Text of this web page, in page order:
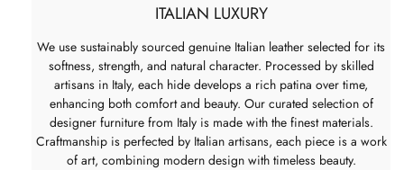
ITALIAN LUXURY
We use sustainably sourced genuine Italian leather selected for its
softness, strength, and natural character. Processed by skilled
artisans in Italy, each hide develops a rich patina over time,
enhancing both comfort and beauty. Our curated selection of
designer furniture from Italy is made with the finest materials.
Craftmanship is perfected by Italian artisans, each piece is a work
of art, combining modern design with timeless beauty.